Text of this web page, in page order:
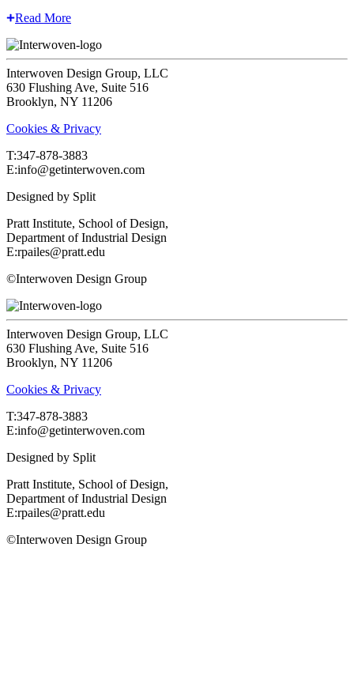
Read More
Interwoven Design Group, LLC
630 Flushing Ave, Suite 516
Brooklyn, NY 11206
Cookies & Privacy
T:‍347-878-3883
E:info@getinterwoven.com
Designed by Split
Pratt Institute, School of Design,
Department of Industrial Design
E:rpailes@pratt.edu
©Interwoven Design Group
Interwoven Design Group, LLC
630 Flushing Ave, Suite 516
Brooklyn, NY 11206
Cookies & Privacy
T:‍347-878-3883
E:info@getinterwoven.com
Designed by Split
Pratt Institute, School of Design,
Department of Industrial Design
E:rpailes@pratt.edu
©Interwoven Design Group